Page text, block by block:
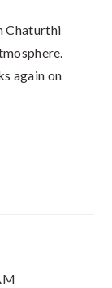
Chaturthi
again on